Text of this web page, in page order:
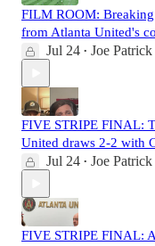
FILM ROOM:
from Atlanta United's
Jul 24 • Joe Patrick
FIVE STRIPE FINAL:
United draws 2-2 with
Jul 24 • Joe Patrick
FIVE STRIPE FINAL: